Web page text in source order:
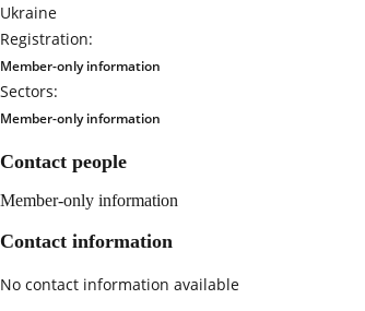
Ukraine
Registration:
Member-only information
Sectors:
Member-only information
Contact people
Member-only information
Contact information
No contact information available